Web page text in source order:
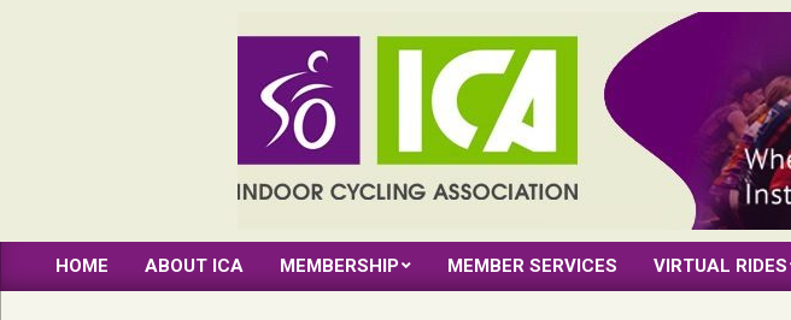
INDOOR
CYCLING
Primary
HOME ABOUT ICA MEMBERSHIP MEMBER SERVICES VIRTUAL RIDES